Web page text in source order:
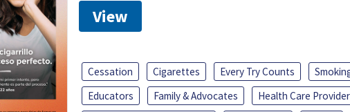
View
Cessation Cigarettes Every Try Counts
Educators
Family & Advocates
Health Care